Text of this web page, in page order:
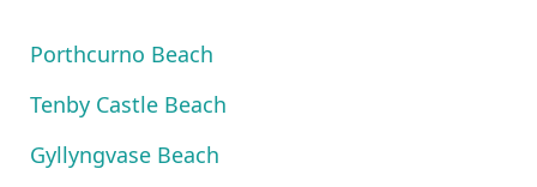
Porthcurno Beach
Tenby Castle Beach
Gyllyngvase Beach